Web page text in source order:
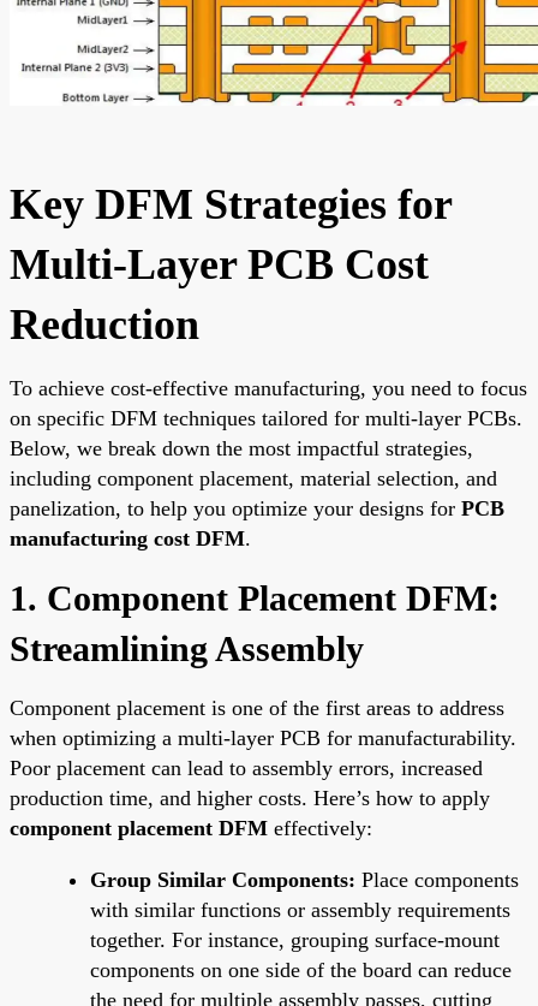
Key DFM Strategies for
Multi-Layer PCB Cost
Reduction
To achieve cost-effective manufacturing, you need to focus
on specific DFM techniques tailored for multi-layer PCBs.
Below, we break down the most impactful strategies,
including component placement, material selection, and
panelization, to help you optimize your designs for PCB
manufacturing cost DFM.
1. Component Placement DFM:
Streamlining Assembly
Component placement is one of the first areas to address
when optimizing a multi-layer PCB for manufacturability.
Poor placement can lead to assembly errors, increased
production time, and higher costs. Here’s how to apply
component placement DFM effectively:
Group Similar Components: Place components
with similar functions or assembly requirements
together. For instance, grouping surface-mount
components on one side of the board can reduce
the need for multiple assembly passes, cutting